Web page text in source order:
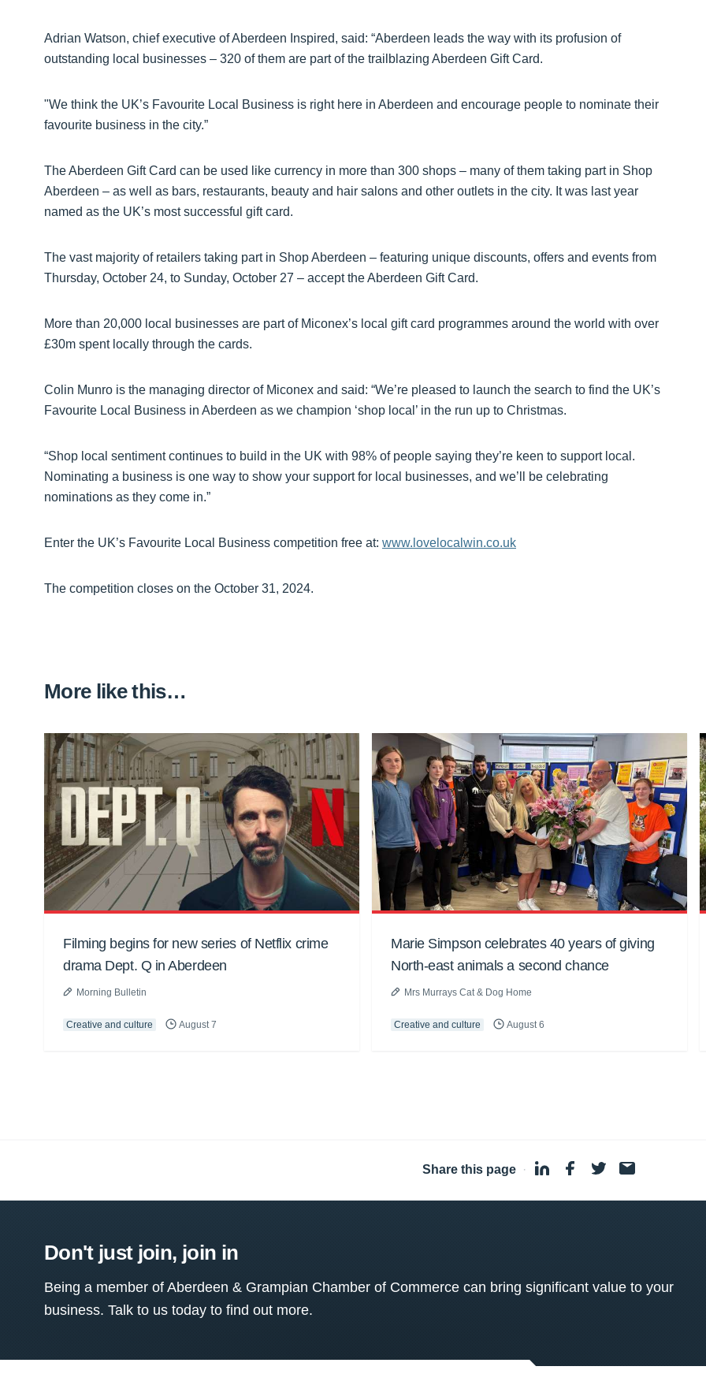
Adrian Watson, chief executive of Aberdeen Inspired, said: “Aberdeen leads the way with its profusion of
outstanding local businesses – 320 of them are part of the trailblazing Aberdeen Gift Card.
"We think the UK’s Favourite Local Business is right here in Aberdeen and encourage people to nominate their
favourite business in the city.”
The Aberdeen Gift Card can be used like currency in more than 300 shops – many of them taking part in Shop
Aberdeen – as well as bars, restaurants, beauty and hair salons and other outlets in the city. It was last year
named as the UK’s most successful gift card.
The vast majority of retailers taking part in Shop Aberdeen – featuring unique discounts, offers and events from
Thursday, October 24, to Sunday, October 27 – accept the Aberdeen Gift Card.
More than 20,000 local businesses are part of Miconex’s local gift card programmes around the world with over
£30m spent locally through the cards.
Colin Munro is the managing director of Miconex and said: “We’re pleased to launch the search to find the UK’s
Favourite Local Business in Aberdeen as we champion ‘shop local’ in the run up to Christmas.
“Shop local sentiment continues to build in the UK with 98% of people saying they’re keen to support local.
Nominating a business is one way to show your support for local businesses, and we’ll be celebrating
nominations as they come in.”
Enter the UK’s Favourite Local Business competition free at: www.lovelocalwin.co.uk
The competition closes on the October 31, 2024.
More like this…
Filming begins for new series of Netflix crime
drama Dept. Q in Aberdeen
Morning Bulletin
Creative and culture August 7
Marie Simpson celebrates 40 years of giving
North-east animals a second chance
Mrs Murrays Cat & Dog Home
Creative and culture August 6
Share this page ·
Don't just join, join in
Being a member of Aberdeen & Grampian Chamber of Commerce can bring significant value to your
business. Talk to us today to find out more.